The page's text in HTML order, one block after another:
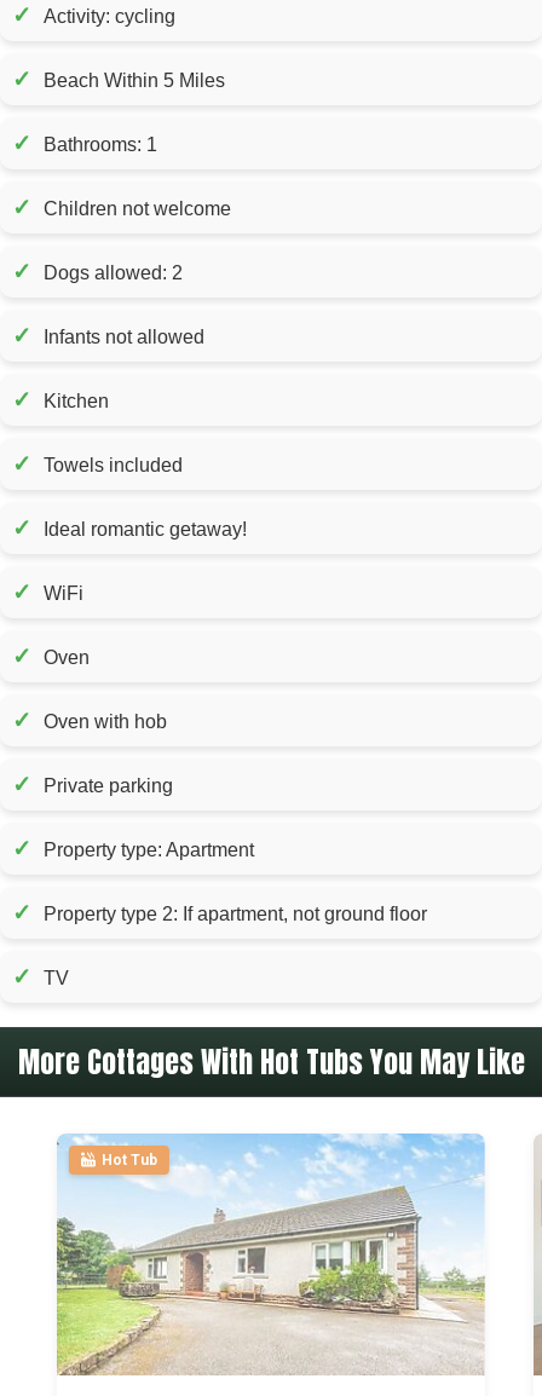
✓ Activity: cycling
✓ Beach Within 5 Miles
✓ Bathrooms: 1
✓ Children not welcome
✓ Dogs allowed: 2
✓ Infants not allowed
✓ Kitchen
✓ Towels included
✓ Ideal romantic getaway!
✓ WiFi
✓ Oven
✓ Oven with hob
✓ Private parking
✓ Property type: Apartment
✓ Property type 2: If apartment, not ground floor
✓ TV
More Cottages With Hot Tubs You May Like
Hot Tub